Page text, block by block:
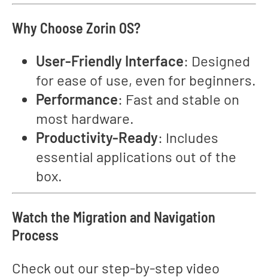
Why Choose Zorin OS?
User-Friendly Interface: Designed
for ease of use, even for beginners.
Performance: Fast and stable on
most hardware.
Productivity-Ready: Includes
essential applications out of the
box.
Watch the Migration and Navigation
Process
Check out our step-by-step video